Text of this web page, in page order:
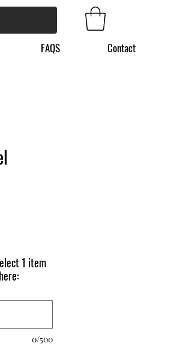
FAQS Contact
1 item
0/500